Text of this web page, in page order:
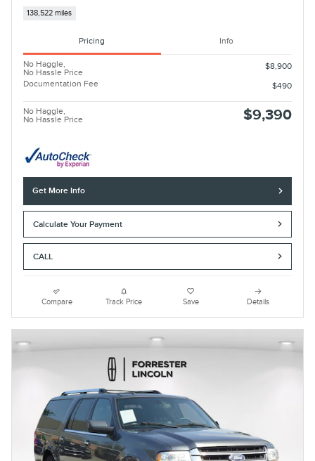
138,522 miles
Pricing Info
No Haggle,
No Hassle Price
$8,900
Documentation Fee
$490
No Haggle,
No Hassle Price
$9,390
Get More Info
Calculate Your Payment
CALL
Compare Track Price Save Details